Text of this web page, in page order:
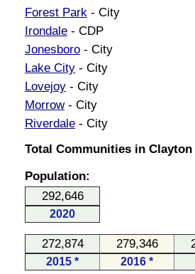
Forest Park - City
Irondale - CDP
Jonesboro - City
Lake City - City
Lovejoy - City
Morrow- City
Riverdale - City
Total Communities in
Population:
292,646
2020
272,874 279,346
2015 * 2016 *